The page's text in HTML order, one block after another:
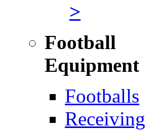
>
Football
Equipment
Footballs
Receiving